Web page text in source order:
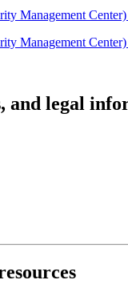
Management
Management Center)
and legal